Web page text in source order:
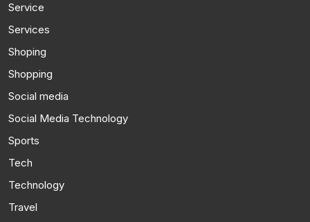
Service
Services
Shoping
Shopping
Social media
Social Media Technology
Sports
Tech
Technology
Travel